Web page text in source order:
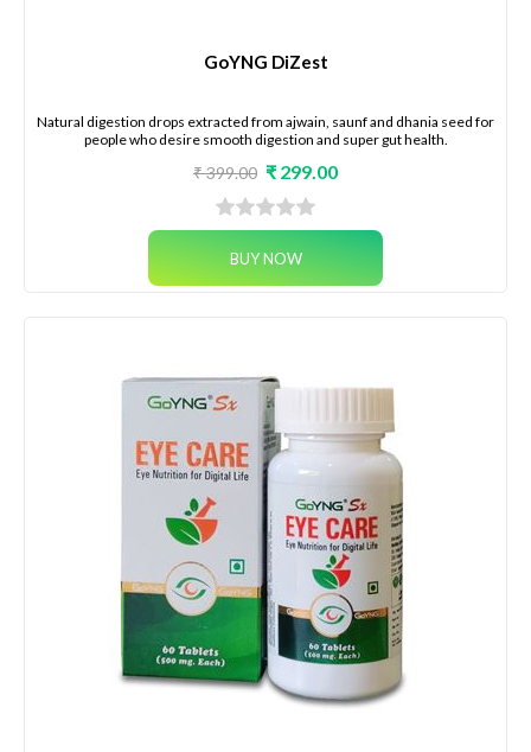
GoYNG DiZest
Natural digestion drops extracted from ajwain, saunf and dhania seed for
people who desire smooth digestion and super gut health.
₹ 399.00 ₹ 299.00